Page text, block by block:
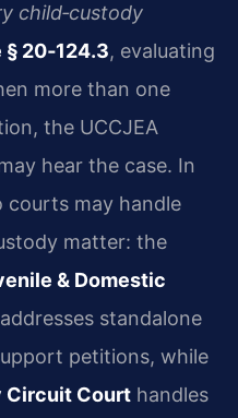
child‑custody
§ 20‑124.3, evaluating
more than one
the UCCJEA
hear the case. In
courts may handle
matter: the
& Domestic
addresses standalone
petitions, while
Circuit Court handles